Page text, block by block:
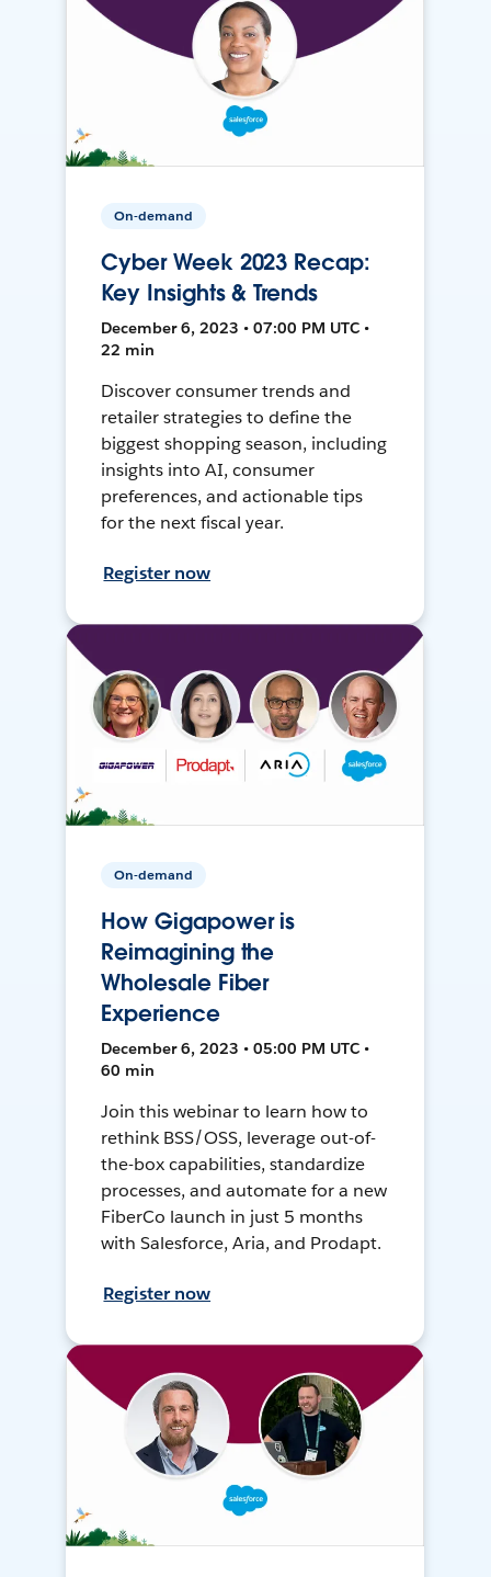
On-demand
Cyber Week 2023 Recap:
Key Insights & Trends
December 6, 2023 • 07:00 PM UTC •
22 min
Discover consumer trends and
retailer strategies to define the
biggest shopping season, including
insights into AI, consumer
preferences, and actionable tips
for the next fiscal year.
Register now
On-demand
How Gigapower is
Reimagining the
Wholesale Fiber
Experience
December 6, 2023 • 05:00 PM UTC •
60 min
Join this webinar to learn how to
rethink BSS/OSS, leverage out-of-
the-box capabilities, standardize
processes, and automate for a new
FiberCo launch in just 5 months
with Salesforce, Aria, and Prodapt.
Register now